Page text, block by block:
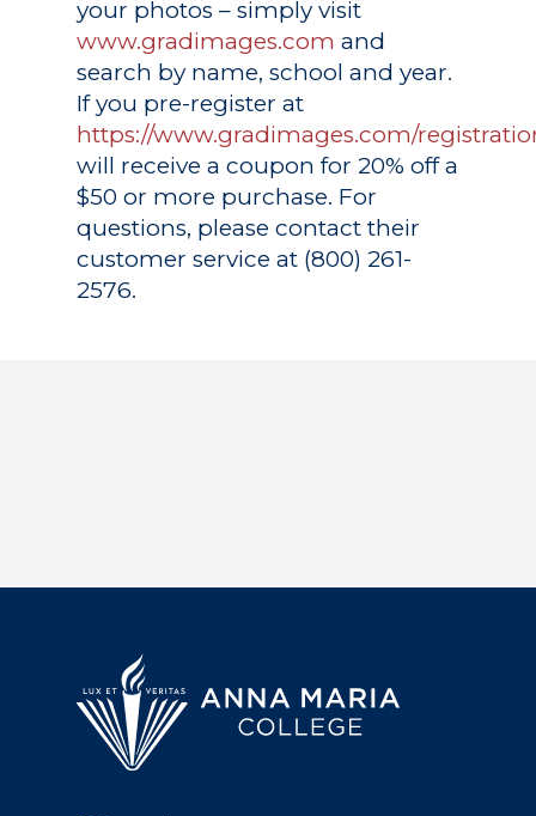
your photos – simply visit
www.gradimages.com and
search by name, school and year.
If you pre-register at
https://www.gradimages.com/
will receive a coupon for 20% off a
$50 or more purchase. For
questions, please contact their
customer service at (800) 261-
2576.